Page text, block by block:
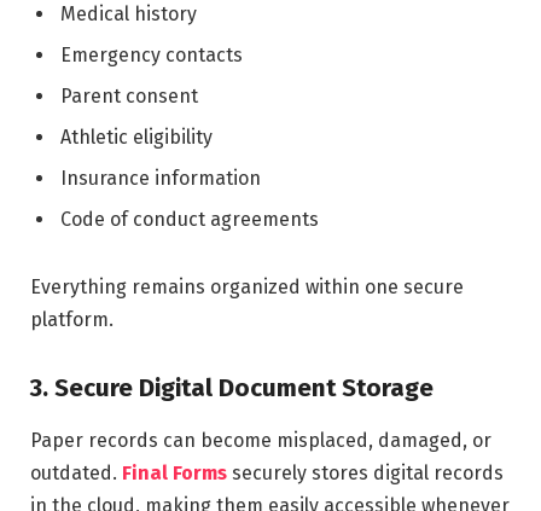
Medical history
Emergency contacts
Parent consent
Athletic eligibility
Insurance information
Code of conduct agreements
Everything remains organized within one secure
platform.
3. Secure Digital Document Storage
Paper records can become misplaced, damaged, or
outdated. Final Forms securely stores digital records
in the cloud, making them easily accessible whenever